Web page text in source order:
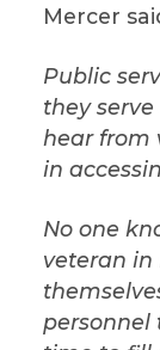
Mercer
Public
they
hear from
in
No one
veteran
personnel